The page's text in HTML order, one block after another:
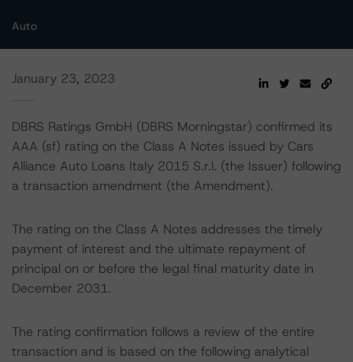
Auto
January 23, 2023
DBRS Ratings GmbH (DBRS Morningstar) confirmed its
AAA (sf) rating on the Class A Notes issued by Cars
Alliance Auto Loans Italy 2015 S.r.l. (the Issuer) following
a transaction amendment (the Amendment).
The rating on the Class A Notes addresses the timely
payment of interest and the ultimate repayment of
principal on or before the legal final maturity date in
December 2031.
The rating confirmation follows a review of the entire
transaction and is based on the following analytical